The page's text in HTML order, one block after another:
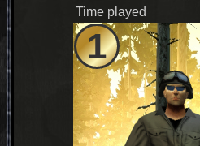
1
Time played